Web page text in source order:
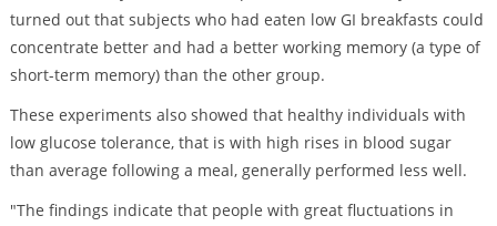
turned out that subjects who had eaten low GI breakfasts could
concentrate better and had a better working memory (a type of
short-term memory) than the other group.
These experiments also showed that healthy individuals with
low glucose tolerance, that is with high rises in blood sugar
than average following a meal, generally performed less well.
"The findings indicate that people with great fluctuations in